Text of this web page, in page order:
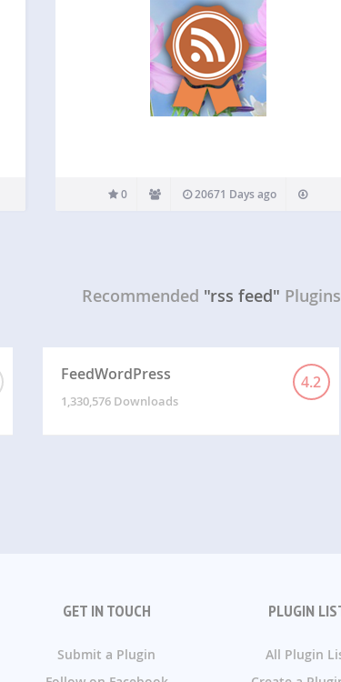
0 20671 Days ago
Recommended "rss feed" Plugins
FeedWordPress 4.2
1,330,576 Downloads
GET IN TOUCH
Submit a Plugin
PLUGIN
All Plugin